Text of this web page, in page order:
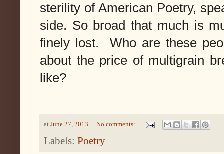
sterility of American Poetry,
side. So broad that much is
finely lost. Who are these
about the price of multigrain
like?
at June 27, 2013 No comments:
Labels: Poetry